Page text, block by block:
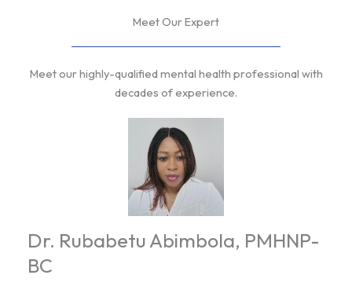
Meet Our Expert
Meet our highly-qualified mental health professional with
decades of experience.
Dr. Rubabetu Abimbola, PMHNP-
BC